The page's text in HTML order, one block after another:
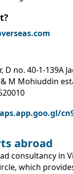
D no. 40-1-139A
M Mohiuddin
abroad
consultancy in
which